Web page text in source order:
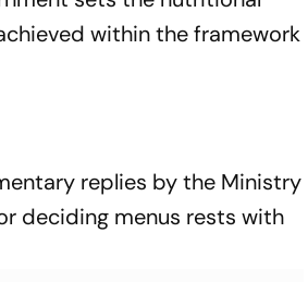
within the framework
replies by the Ministry
deciding menus rests with